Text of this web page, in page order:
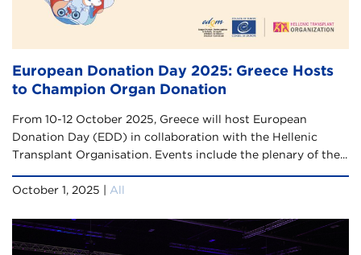
European Donation Day 2025: Greece Hosts
to Champion Organ Donation
From 10-12 October 2025, Greece will host European
Donation Day (EDD) in collaboration with the Hellenic
Transplant Organisation. Events include the plenary of the...
October 1, 2025 | All